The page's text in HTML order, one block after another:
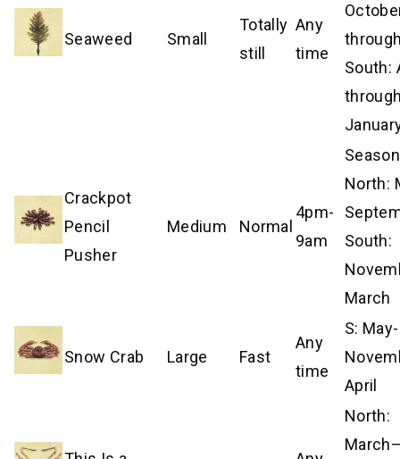
Seaweed Small
Totally
still
Any
time
South:
Crackpot
Pencil
Pusher
Medium Normal
4pm-
9am
North:
South:
March
Snow Crab Large Fast
Any
time
S:
April
North: